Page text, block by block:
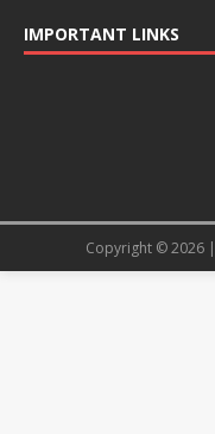
IMPORTANT LINKS
Copyright © 2026